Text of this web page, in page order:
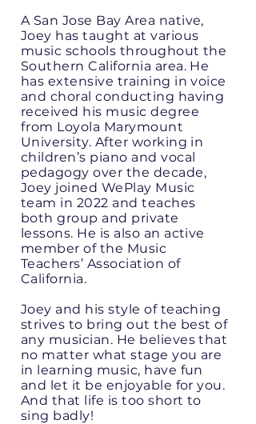
A San Jose Bay Area native,
Joey has taught at various
music schools throughout the
Southern California area. He
has extensive training in voice
and choral conducting having
received his music degree
from Loyola Marymount
University. After working in
children’s piano and vocal
pedagogy over the decade,
Joey joined WePlay Music
team in 2022 and teaches
both group and private
lessons. He is also an active
member of the Music
Teachers’ Association of
California.
Joey and his style of teaching
strives to bring out the best of
any musician. He believes that
no matter what stage you are
in learning music, have fun
and let it be enjoyable for you.
And that life is too short to
sing badly!